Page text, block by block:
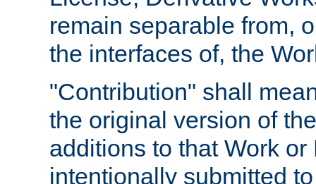
remain separable from,
the interfaces of, the
"Contribution" shall
the original version of
additions to that Work
intentionally submitted